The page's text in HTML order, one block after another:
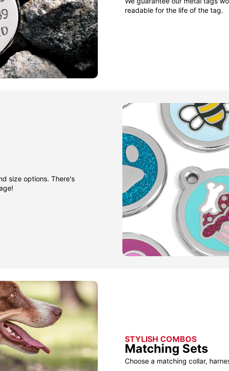
readable for the life of the tag.
size options. There's
STYLISH COMBOS
Matching Sets
Choose a matching collar,